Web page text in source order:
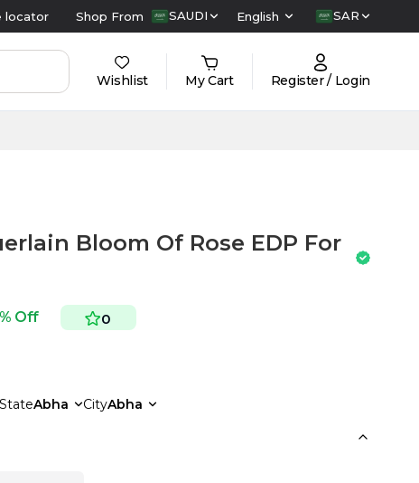
locator Shop From SAUDI English SAR
Wishlist My Cart Register / Login
Bloom Of Rose EDP For
Off 0
StateAbha CityAbha